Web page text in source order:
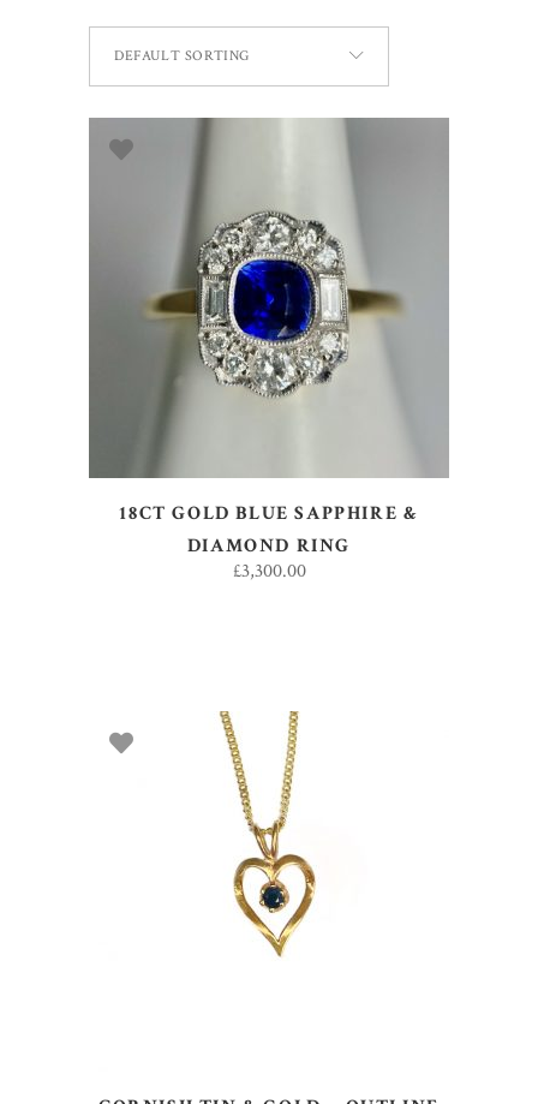
DEFAULT SORTING
ADD TO BASKET
18CT GOLD BLUE SAPPHIRE &
DIAMOND RING
£3,300.00
SELECT OPTIONS